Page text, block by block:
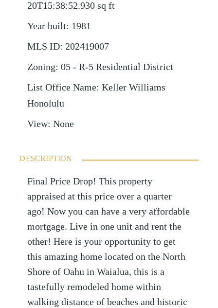
20T15:38:52.930 sq ft
Year built: 1981
MLS ID: 202419007
Zoning: 05 - R-5 Residential District
List Office Name: Keller Williams
Honolulu
View: None
DESCRIPTION
Final Price Drop! This property
appraised at this price over a quarter
ago! Now you can have a very affordable
mortgage. Live in one unit and rent the
other! Here is your opportunity to get
this amazing home located on the North
Shore of Oahu in Waialua, this is a
tastefully remodeled home within
walking distance of beaches and historic